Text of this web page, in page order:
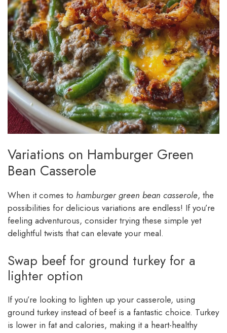
Variations on Hamburger Green
Bean Casserole
When it comes to hamburger green bean casserole, the
possibilities for delicious variations are endless! If you’re
feeling adventurous, consider trying these simple yet
delightful twists that can elevate your meal.
Swap beef for ground turkey for a
lighter option
If you’re looking to lighten up your casserole, using
ground turkey instead of beef is a fantastic choice. Turkey
is lower in fat and calories, making it a heart-healthy